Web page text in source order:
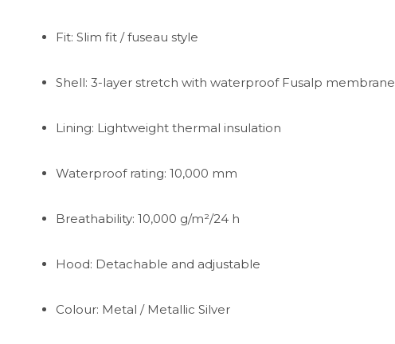
Fit: Slim fit / fuseau style
Shell: 3-layer stretch with waterproof Fusalp membrane
Lining: Lightweight thermal insulation
Waterproof rating: 10,000 mm
Breathability: 10,000 g/m²/24 h
Hood: Detachable and adjustable
Colour: Metal / Metallic Silver